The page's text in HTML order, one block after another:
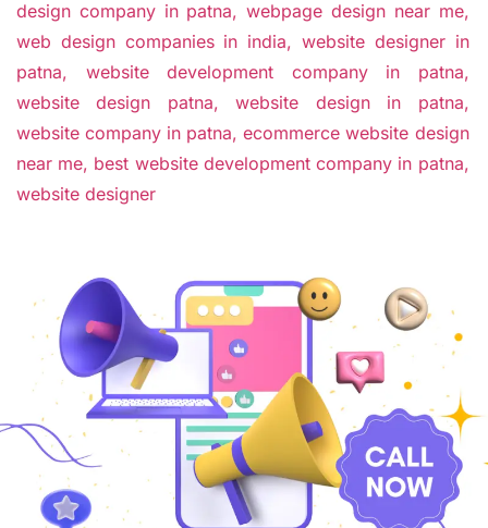
design company in patna, webpage design near me,
web design companies in india, website designer in
patna,
website development company in patna,
website design patna,
website design in patna,
website company in patna, ecommerce website design
near me, best website development company in patna,
website designer